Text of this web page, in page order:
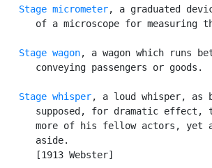
Stage micrometer, a graduated
of a microscope for measuring
Stage wagon, a wagon which runs
      conveying passengers or goods.
Stage whisper, a loud whisper, as
supposed, for dramatic effect,
more of his fellow actors, yet
      aside.
      [1913 Webster]